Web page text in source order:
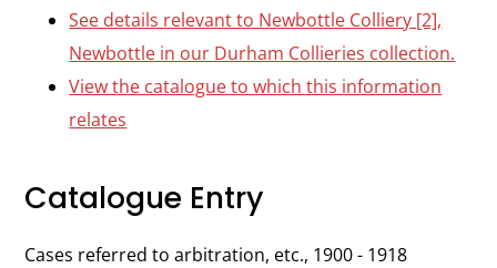
See details relevant to Newbottle Colliery [2],
Newbottle in our Durham Collieries collection.
View the catalogue to which this information
relates
Catalogue Entry
Cases referred to arbitration, etc., 1900 - 1918